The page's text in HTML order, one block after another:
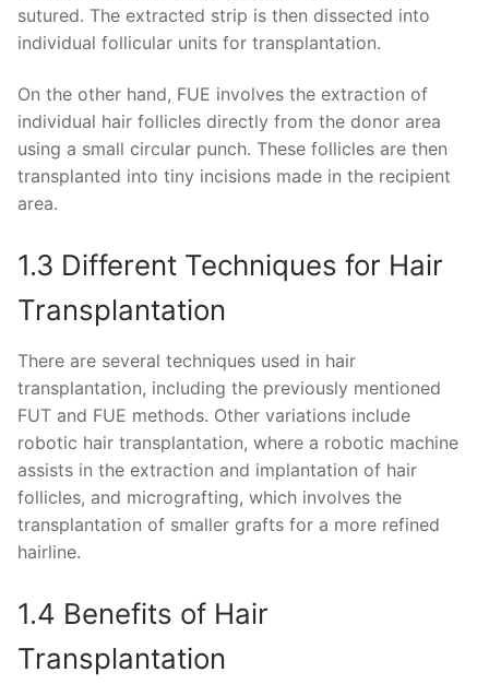
sutured. The extracted strip is then dissected into
individual follicular units for transplantation.
On the other hand, FUE involves the extraction of
individual hair follicles directly from the donor area
using a small circular punch. These follicles are then
transplanted into tiny incisions made in the recipient
area.
1.3 Different Techniques for Hair
Transplantation
There are several techniques used in hair
transplantation, including the previously mentioned
FUT and FUE methods. Other variations include
robotic hair transplantation, where a robotic machine
assists in the extraction and implantation of hair
follicles, and micrografting, which involves the
transplantation of smaller grafts for a more refined
hairline.
1.4 Benefits of Hair
Transplantation